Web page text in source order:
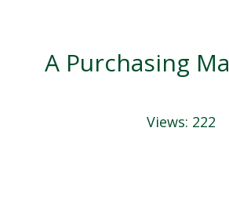
A Purchasing
Views: 222